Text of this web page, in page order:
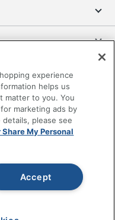
experience
helps us
matter to you. You
marketing ads by
please see
Share My Personal
Accept